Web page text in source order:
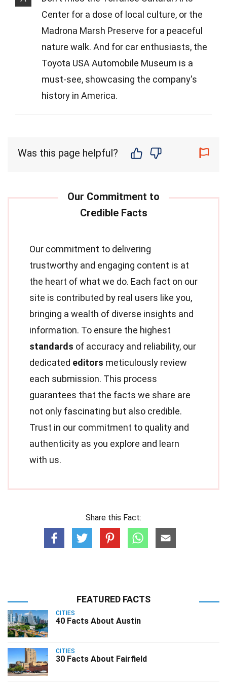
Center for a dose of local culture, or the
Madrona Marsh Preserve for a peaceful
nature walk. And for car enthusiasts, the
Toyota USA Automobile Museum is a
must-see, showcasing the company's
history in America.
Was this page helpful?
Our commitment to delivering
trustworthy and engaging content is at
the heart of what we do. Each fact on our
site is contributed by real users like you,
bringing a wealth of diverse insights and
information. To ensure the highest
standards of accuracy and reliability, our
dedicated editors meticulously review
each submission. This process
guarantees that the facts we share are
not only fascinating but also credible.
Trust in our commitment to quality and
authenticity as you explore and learn
with us.
Share this Fact:
FEATURED FACTS
CITIES
40 Facts About Austin
CITIES
30 Facts About Fairfield